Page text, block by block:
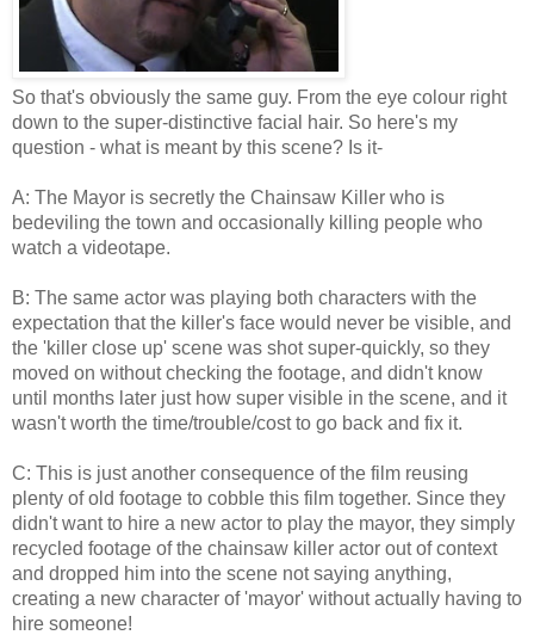
So that's obviously the same guy. From the eye colour right
down to the super-distinctive facial hair. So here's my
question - what is meant by this scene? Is it-
A: The Mayor is secretly the Chainsaw Killer who is
bedeviling the town and occasionally killing people who
watch a videotape.
B: The same actor was playing both characters with the
expectation that the killer's face would never be visible, and
the 'killer close up' scene was shot super-quickly, so they
moved on without checking the footage, and didn't know
until months later just how super visible in the scene, and it
wasn't worth the time/trouble/cost to go back and fix it.
C: This is just another consequence of the film reusing
plenty of old footage to cobble this film together. Since they
didn't want to hire a new actor to play the mayor, they simply
recycled footage of the chainsaw killer actor out of context
and dropped him into the scene not saying anything,
creating a new character of 'mayor' without actually having to
hire someone!